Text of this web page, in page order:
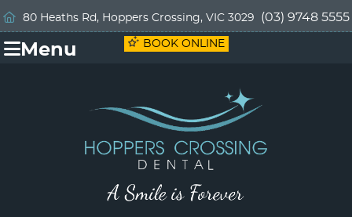
80 Heaths Rd, Hoppers Crossing, VIC 3029 (03) 9748 5555
BOOK ONLINE
Menu